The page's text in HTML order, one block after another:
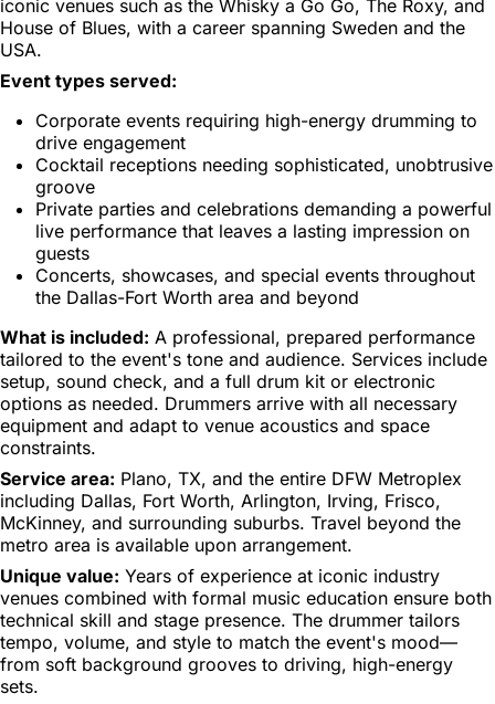
iconic venues such as the Whisky a Go Go, The Roxy, and
House of Blues, with a career spanning Sweden and the
USA.
Event types served:
Corporate events requiring high-energy drumming to
drive engagement
Cocktail receptions needing sophisticated, unobtrusive
groove
Private parties and celebrations demanding a powerful
live performance that leaves a lasting impression on
guests
Concerts, showcases, and special events throughout
the Dallas-Fort Worth area and beyond
What is included: A professional, prepared performance
tailored to the event's tone and audience. Services include
setup, sound check, and a full drum kit or electronic
options as needed. Drummers arrive with all necessary
equipment and adapt to venue acoustics and space
constraints.
Service area: Plano, TX, and the entire DFW Metroplex
including Dallas, Fort Worth, Arlington, Irving, Frisco,
McKinney, and surrounding suburbs. Travel beyond the
metro area is available upon arrangement.
Unique value: Years of experience at iconic industry
venues combined with formal music education ensure both
technical skill and stage presence. The drummer tailors
tempo, volume, and style to match the event's mood—
from soft background grooves to driving, high-energy
sets.